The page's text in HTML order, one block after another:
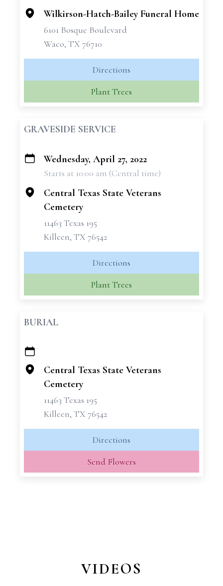
Wilkirson-Hatch-Bailey Funeral Home
6101 Bosque Boulevard
Waco, TX 76710
Directions
Plant Trees
GRAVESIDE SERVICE
+
Wednesday, April 27, 2022
Starts at 10:00 am (Central time)
Central Texas State Veterans
Cemetery
11463 Texas 195
Killeen, TX 76542
Directions
Plant Trees
BURIAL
+
−
Central Texas State Veterans
Cemetery
11463 Texas 195
Killeen, TX 76542
Directions
Send Flowers
VIDEOS